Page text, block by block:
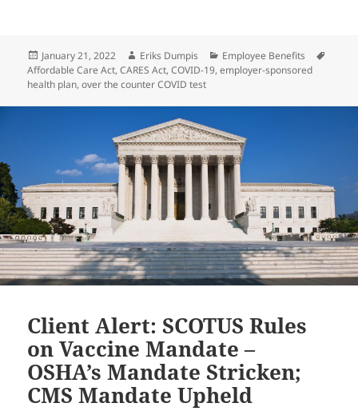
Posted
on
January 21, 2022 Author
Eriks Dumpis Categories
Employee Benefits
Affordable Care Act,CARES Act,COVID-19,employer-sponsored
health plan,over the counter COVID test
Client Alert: SCOTUS Rules
on Vaccine Mandate –
OSHA’s Mandate Stricken;
CMS Mandate Upheld